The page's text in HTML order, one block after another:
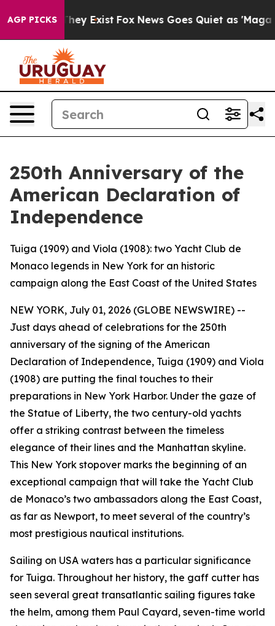
AGP PICKS
They Exist Fox News Goes Quiet as 'Maga
250th Anniversary of the
American Declaration of
Independence
Tuiga (1909) and Viola (1908): two Yacht Club de
Monaco legends in New York for an historic
campaign along the East Coast of the United States
NEW YORK, July 01, 2026 (GLOBE NEWSWIRE) --
Just days ahead of celebrations for the 250th
anniversary of the signing of the American
Declaration of Independence, Tuiga (1909) and Viola
(1908) are putting the final touches to their
preparations in New York Harbor. Under the gaze of
the Statue of Liberty, the two century-old yachts
offer a striking contrast between the timeless
elegance of their lines and the Manhattan skyline.
This New York stopover marks the beginning of an
exceptional campaign that will take the Yacht Club
de Monaco’s two ambassadors along the East Coast,
as far as Newport, to meet several of the country’s
most prestigious nautical institutions.
Sailing on USA waters has a particular significance
for Tuiga. Throughout her history, the gaff cutter has
seen several great transatlantic sailing figures take
the helm, among them Paul Cayard, seven-time world